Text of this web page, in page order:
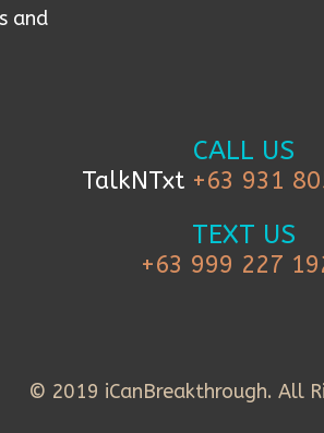
and
CALL US
TalkNTxt +63 931
TEXT US
+63 999 227
© 2019 iCanBreakthrough. All